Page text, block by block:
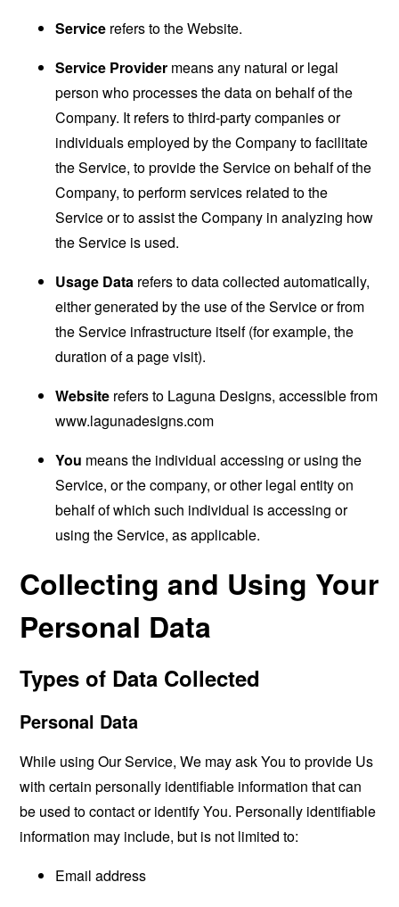
Service refers to the Website.
Service Provider means any natural or legal
person who processes the data on behalf of the
Company. It refers to third-party companies or
individuals employed by the Company to facilitate
the Service, to provide the Service on behalf of the
Company, to perform services related to the
Service or to assist the Company in analyzing how
the Service is used.
Usage Data refers to data collected automatically,
either generated by the use of the Service or from
the Service infrastructure itself (for example, the
duration of a page visit).
Website refers to Laguna Designs, accessible from
www.lagunadesigns.com
You means the individual accessing or using the
Service, or the company, or other legal entity on
behalf of which such individual is accessing or
using the Service, as applicable.
Collecting and Using Your
Personal Data
Types of Data Collected
Personal Data
While using Our Service, We may ask You to provide Us
with certain personally identifiable information that can
be used to contact or identify You. Personally identifiable
information may include, but is not limited to:
Email address